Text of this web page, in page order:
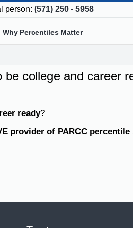
person: (571) 250 - 5958
Why Percentiles Matter
college and career
ready?
provider of PARCC percentile